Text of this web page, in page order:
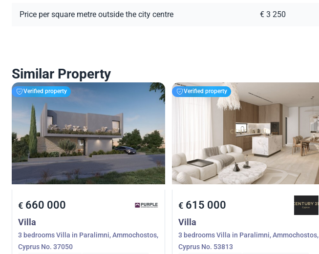
Price per square metre outside the city centre € 3 250
Similar Property
Verified property
€ 660 000
Villa
3 bedrooms Villa in Paralimni, Ammochostos,
Cyprus No. 37050
Verified property
€615 000
Villa
3 bedrooms Villa in Paralimni, Ammochostos,
Cyprus No. 53813